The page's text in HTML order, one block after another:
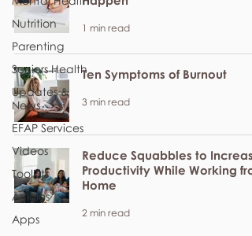
Nutrition
Parenting
Seniors Health
Updates &
News
EFAP Services
Videos
Toolkits
Articles
Apps
1 min read
Ten Symptoms of Burnout
3 min read
Reduce Squabbles to
Productivity While Working
Home
2 min read